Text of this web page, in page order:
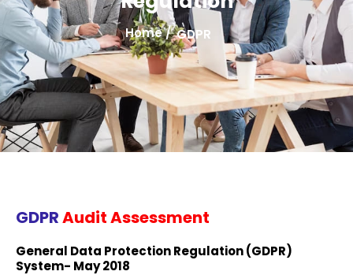
Home / GDPR
GDPRAudit Assessment
General Data Protection Regulation (GDPR)
System- May 2018